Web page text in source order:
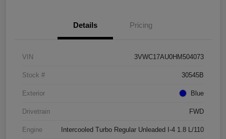
Details Pricing
VIN 3VWC17AU0HM504073
Stock # 30545B
Exterior Blue
Drivetrain FWD
Engine Intercooled Turbo Regular Unleaded I-4 1.8 L/110